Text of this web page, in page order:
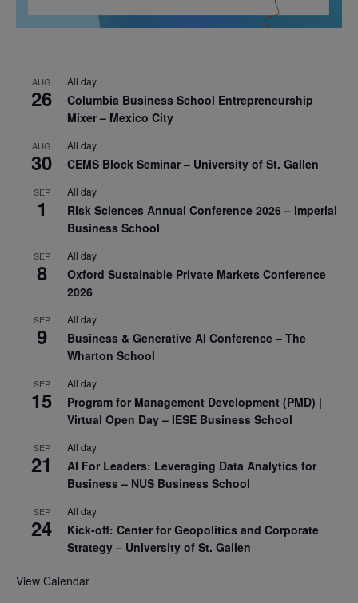
AUG
26
All day
Columbia Business School Entrepreneurship
Mixer – Mexico City
AUG
30
All day
CEMS Block Seminar – University of St. Gallen
SEP
1
All day
Risk Sciences Annual Conference 2026 – Imperial
Business School
SEP
8
All day
Oxford Sustainable Private Markets Conference
2026
SEP
9
All day
Business & Generative AI Conference – The
Wharton School
SEP
15
All day
Program for Management Development (PMD) |
Virtual Open Day – IESE Business School
SEP
21
All day
AI For Leaders: Leveraging Data Analytics for
Business – NUS Business School
SEP
24
All day
Kick-off: Center for Geopolitics and Corporate
Strategy – University of St. Gallen
View Calendar